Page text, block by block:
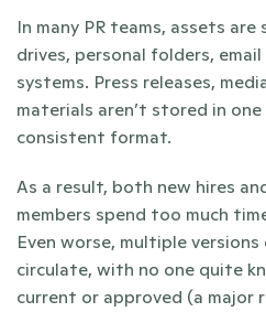
In many PR teams, assets
drives, personal folders,
systems. Press releases,
materials aren’t stored in one
consistent format.
As a result, both new hires
members spend too much
Even worse, multiple
circulate, with no one quite
current or approved (a major